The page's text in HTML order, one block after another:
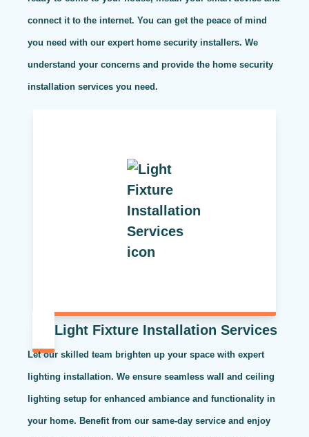
connect it to the internet. You can get the peace of mind
you need with our expert home security installers. We
understand your concerns and provide the home security
installation services you need.
Light Fixture Installation Services
Let our skilled team brighten up your space with expert
lighting installation. We ensure seamless wall and ceiling
lighting setup for enhanced ambiance and functionality in
your home. Benefit from our same-day service and enjoy